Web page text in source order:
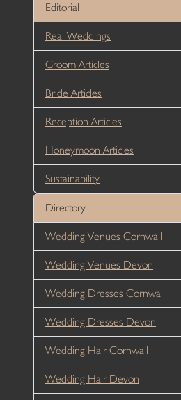
Editorial
Real Weddings
Groom Articles
Bride Articles
Reception Articles
Honeymoon Articles
Sustainability
Directory
Wedding Venues Cornwall
Wedding Venues Devon
Wedding Dresses Cornwall
Wedding Dresses Devon
Wedding Hair Cornwall
Wedding Hair Devon